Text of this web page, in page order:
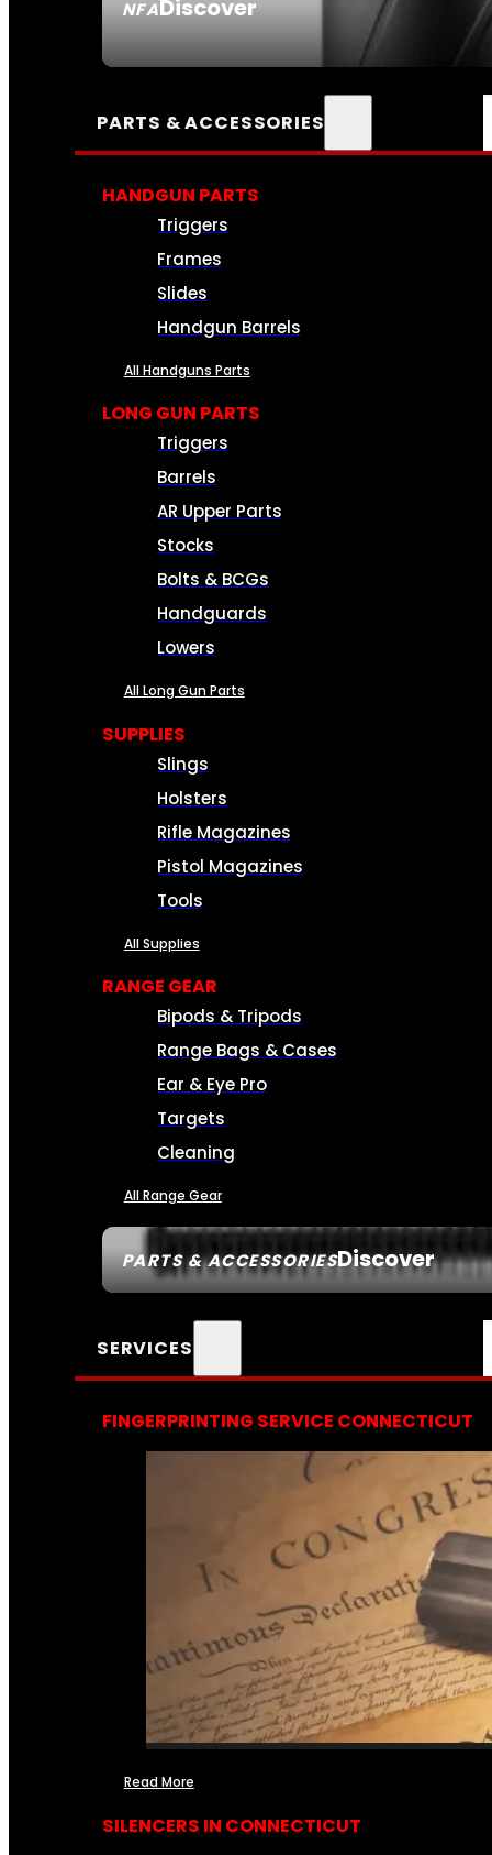
NFADiscover
PARTS & ACCESSORIES
PARTS & ACCESSORIESDiscover
HANDGUN PARTS
Triggers
Frames
Slides
Handgun Barrels
All Handguns Parts
LONG GUN PARTS
Triggers
Barrels
AR Upper Parts
Stocks
Bolts & BCGs
Handguards
Lowers
All Long Gun Parts
SUPPLIES
Slings
Holsters
Rifle Magazines
Pistol Magazines
Tools
All Supplies
RANGE GEAR
Bipods & Tripods
Range Bags & Cases
Ear & Eye Pro
Targets
Cleaning
All Range Gear
SERVICES
FINGERPRINTING SERVICE CONNECTICUT
Read More
SILENCERS IN CONNECTICUT